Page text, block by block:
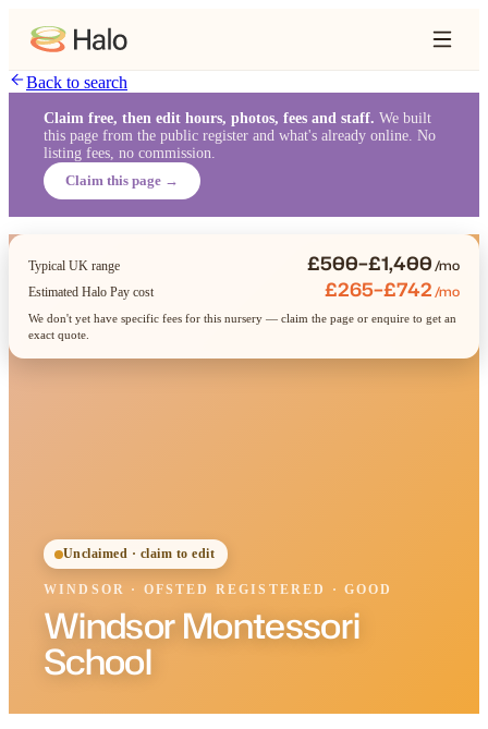
Back to search
Claim free, then edit hours, photos, fees and staff. We built
this page from the public register and what's already online. No
listing fees, no commission.
Claim this page →
Unclaimed · claim to edit
WINDSOR · OFSTED REGISTERED · GOOD
Windsor Montessori
School
Typical UK range £500–£1,400/mo
Estimated Halo Pay cost £265–£742/mo
We don't yet have specific fees for this nursery — claim the page or enquire to get an
exact quote.